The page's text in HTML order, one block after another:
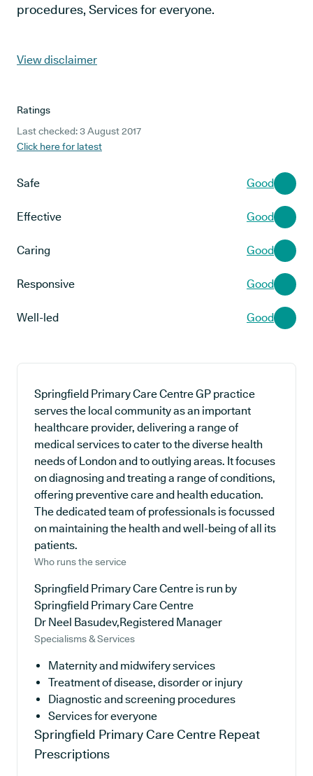
procedures, Services for everyone.
View disclaimer
Ratings
Last checked: 3 August 2017
Click here for latest
Safe Good
Effective Good
Caring Good
Responsive Good
Well-led Good
Springfield Primary Care Centre GP practice
serves the local community as an important
healthcare provider, delivering a range of
medical services to cater to the diverse health
needs of London and to outlying areas. It focuses
on diagnosing and treating a range of conditions,
offering preventive care and health education.
The dedicated team of professionals is focussed
on maintaining the health and well-being of all its
patients.
Who runs the service
Springfield Primary Care Centre is run by
Springfield Primary Care Centre
Dr Neel Basudev,Registered Manager
Specialisms & Services
Maternity and midwifery services
Treatment of disease, disorder or injury
Diagnostic and screening procedures
Services for everyone
Springfield Primary Care Centre Repeat
Prescriptions